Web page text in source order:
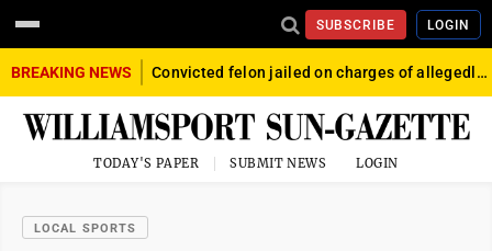
SUBSCRIBE LOGIN
BREAKING NEWS Convicted felon jailed on charges of allegedly firing gun into crowd in Williamsport
TODAY'S PAPER SUBMIT NEWS LOGIN
LOCAL SPORTS